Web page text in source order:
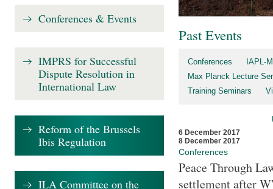
Past Events
Conferences
IAPL-
Max Planck Lecture
Training Seminars
6 December 2017
8 December 2017
Conferences
Peace Through
settlement after
Conferences & Events
IMPRS for Successful
Dispute Resolution in
International Law
Reform of the Brussels
Ibis Regulation
ILA Committee on the